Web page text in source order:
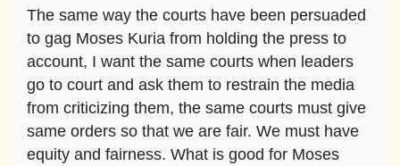
The same way the courts have been persuaded
to gag Moses Kuria from holding the press to
account, I want the same courts when leaders
go to court and ask them to restrain the media
from criticizing them, the same courts must give
same orders so that we are fair. We must have
equity and fairness. What is good for Moses